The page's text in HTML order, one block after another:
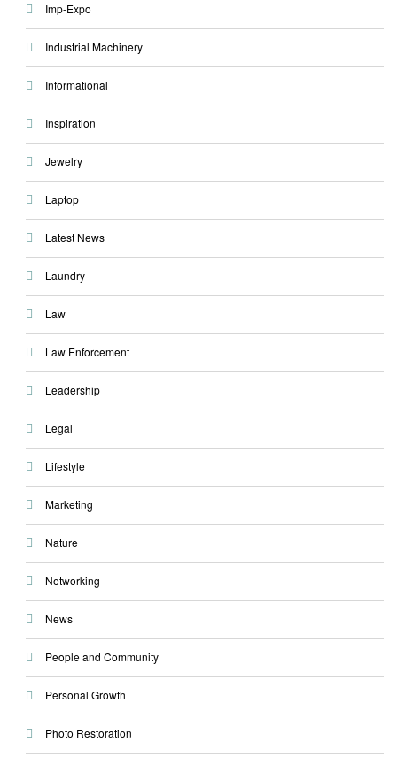
Imp-Expo
Industrial Machinery
Informational
Inspiration
Jewelry
Laptop
Latest News
Laundry
Law
Law Enforcement
Leadership
Legal
Lifestyle
Marketing
Nature
Networking
News
People and Community
Personal Growth
Photo Restoration